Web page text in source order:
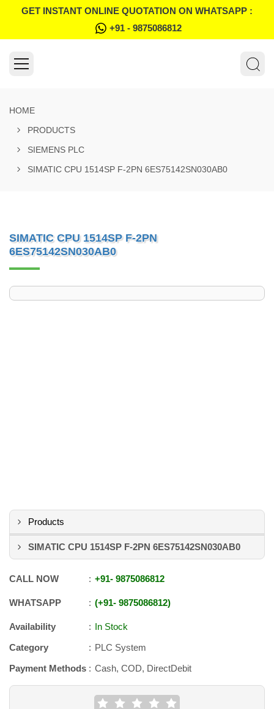
GET INSTANT ONLINE QUOTATION ON WHATSAPP :
+91 - 9875086812
HOME
PRODUCTS
SIEMENS PLC
SIMATIC CPU 1514SP F-2PN 6ES75142SN030AB0
SIMATIC CPU 1514SP F-2PN
6ES75142SN030AB0
Products
SIMATIC CPU 1514SP F-2PN 6ES75142SN030AB0
CALL NOW +91- 9875086812
WHATSAPP +91- 9875086812
Availability
In Stock
Category
PLC System
Payment Methods
Cash, COD, DirectDebit